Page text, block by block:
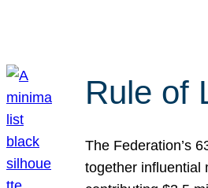
Rule of
The Federation’s
together influential